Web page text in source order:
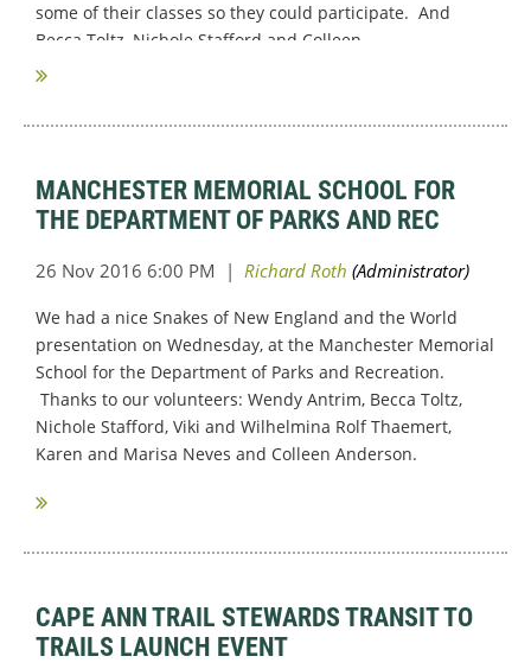
some of their classes so they could participate. And
Becca Toltz, Nichole Stafford and Colleen...
MANCHESTER MEMORIAL SCHOOL FOR
THE DEPARTMENT OF PARKS AND REC
We had a nice Snakes of New England and the World
presentation on Wednesday, at the Manchester Memorial
School for the Department of Parks and Recreation.
Thanks to our volunteers: Wendy Antrim, Becca Toltz,
Nichole Stafford, Viki and Wilhelmina Rolf Thaemert,
Karen and Marisa Neves and Colleen Anderson.
CAPE ANN TRAIL STEWARDS TRANSIT TO
TRAILS LAUNCH EVENT